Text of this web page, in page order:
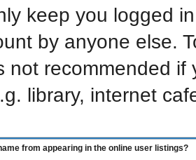
keep you logged
by anyone else.
not recommended
library, internet
from appearing in the online user listings?